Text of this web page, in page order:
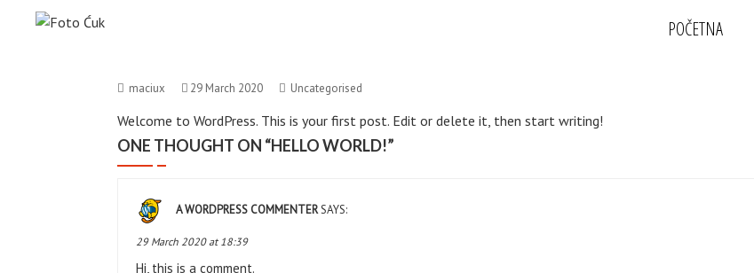
POČETNA
maciux 29 March 2020 Uncategorised
Welcome to WordPress. This is your first post. Edit or delete it, then start writing!
ONE THOUGHT ON “HELLO WORLD!”
A WORDPRESS COMMENTERSAYS:
29 March 2020 at 18:39
Hi, this is a comment.